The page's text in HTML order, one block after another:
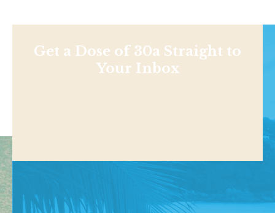
Get a Dose of 30a Straight to
Your Inbox